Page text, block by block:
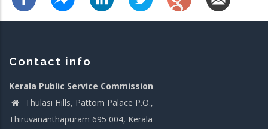
Contact info
Kerala Public Service Commission
Thulasi Hills, Pattom Palace P.O.,
Thiruvananthapuram 695 004, Kerala